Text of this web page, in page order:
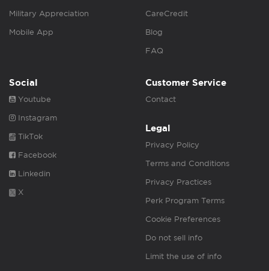
Military Appreciation
Mobile App
CareCredit
Blog
FAQ
Social
Youtube
Instagram
TikTok
Facebook
Linkedin
X
Customer Service
Contact
Legal
Privacy Policy
Terms and Conditions
Privacy Practices
Perk Program Terms
Cookie Preferences
Do not sell info
Limit the use of info